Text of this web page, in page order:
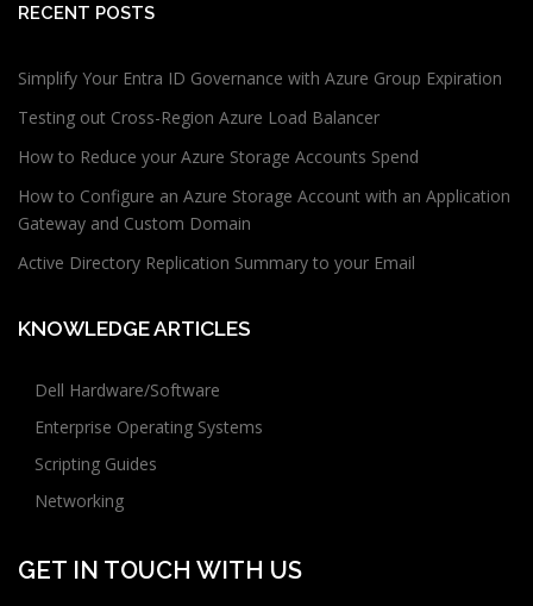
RECENT POSTS
Simplify Your Entra ID Governance with Azure Group Expiration
Testing out Cross-Region Azure Load Balancer
How to Reduce your Azure Storage Accounts Spend
How to Configure an Azure Storage Account with an Application
Gateway and Custom Domain
Active Directory Replication Summary to your Email
KNOWLEDGE ARTICLES
Dell Hardware/Software
Enterprise Operating Systems
Scripting Guides
Networking
GET IN TOUCH WITH US